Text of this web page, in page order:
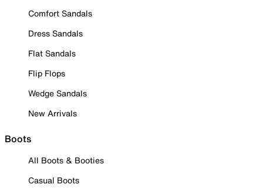
Comfort Sandals
Dress Sandals
Flat Sandals
Flip Flops
Wedge Sandals
New Arrivals
Boots
All Boots & Booties
Casual Boots